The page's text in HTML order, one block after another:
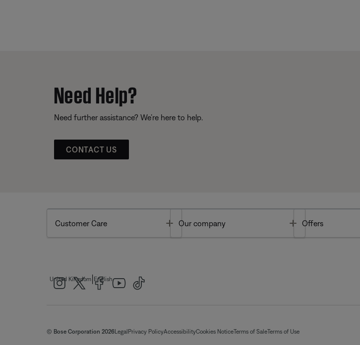
Need Help?
Need further assistance? We’re here to help.
CONTACT US
Customer Care Toggle
Our company Toggle
Offers
United Kingdom English
© Bose Corporation 2026Legal Privacy PolicyAccessibilityCookies NoticeTerms of SaleTerms of Use